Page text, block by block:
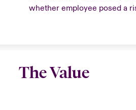
whether employee posed a
The Value